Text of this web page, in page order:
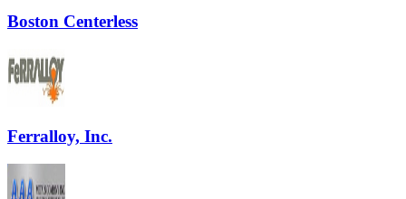
Boston Centerless
Ferralloy, Inc.